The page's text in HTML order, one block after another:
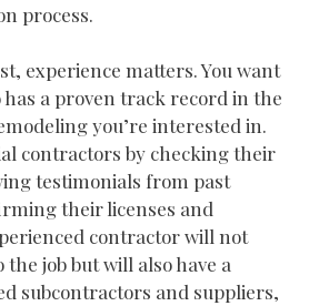
process.
experience matters. You want
a proven track record in the
you’re interested in.
contractors by checking their
testimonials from past
their licenses and
contractor will not
job but will also have a
subcontractors and suppliers,